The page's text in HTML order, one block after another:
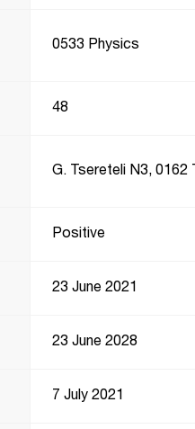
0533 Physics
48
G. Tsereteli N3, 0162
Positive
23 June 2021
23 June 2028
7 July 2021